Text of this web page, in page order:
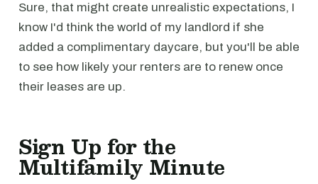
Sure, that might create unrealistic expectations, I
know I'd think the world of my landlord if she
added a complimentary daycare, but you'll be able
to see how likely your renters are to renew once
their leases are up.
Sign Up for the
Multifamily Minute